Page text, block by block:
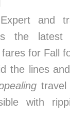
and
the
for Fall
the lines
travel
with